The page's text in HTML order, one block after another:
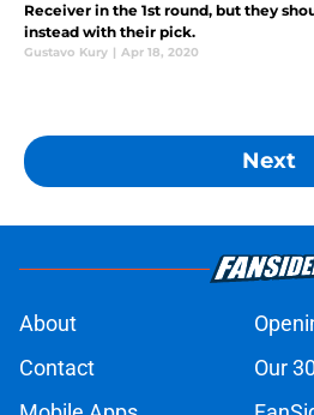
Receiver in the 1st round, but they
instead with their pick.
Gustavo Kury | Apr 18, 2020
Next
About
Contact
Our